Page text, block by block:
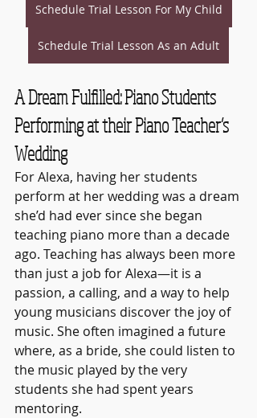
Schedule Trial Lesson For My Child
Schedule Trial Lesson As an Adult
A Dream Fulfilled: Piano Students
Performing at their Piano Teacher’s
Wedding
For Alexa, having her students
perform at her wedding was a dream
she’d had ever since she began
teaching piano more than a decade
ago. Teaching has always been more
than just a job for Alexa—it is a
passion, a calling, and a way to help
young musicians discover the joy of
music. She often imagined a future
where, as a bride, she could listen to
the music played by the very
students she had spent years
mentoring.